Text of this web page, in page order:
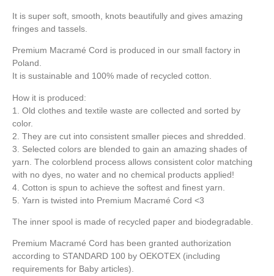
It is super soft, smooth, knots beautifully and gives amazing
fringes and tassels.
Premium Macramé Cord is produced in our small factory in
Poland.
It is sustainable and 100% made of recycled cotton.
How it is produced:
1. Old clothes and textile waste are collected and sorted by
color.
2. They are cut into consistent smaller pieces and shredded.
3. Selected colors are blended to gain an amazing shades of
yarn. The colorblend process allows consistent color matching
with no dyes, no water and no chemical products applied!
4. Cotton is spun to achieve the softest and finest yarn.
5. Yarn is twisted into Premium Macramé Cord <3
The inner spool is made of recycled paper and biodegradable.
Premium Macramé Cord has been granted authorization
according to STANDARD 100 by OEKOTEX (including
requirements for Baby articles).